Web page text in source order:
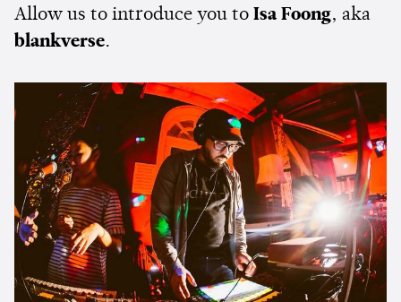
Allow us to introduce you to Isa Foong, aka
blankverse.